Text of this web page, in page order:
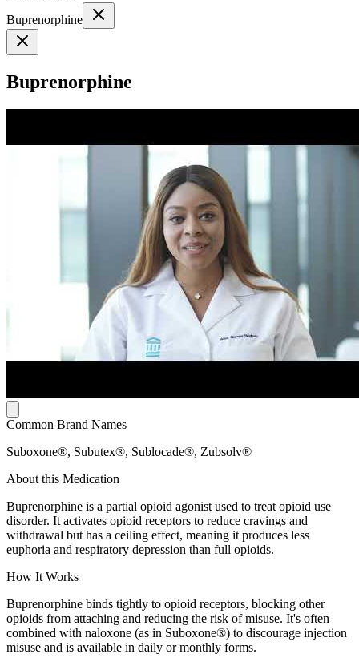
Buprenorphine
Buprenorphine
Common Brand Names
Suboxone®, Subutex®, Sublocade®, Zubsolv®
About this Medication
Buprenorphine is a partial opioid agonist used to treat opioid use
disorder. It activates opioid receptors to reduce cravings and
withdrawal but has a ceiling effect, meaning it produces less
euphoria and respiratory depression than full opioids.
How It Works
Buprenorphine binds tightly to opioid receptors, blocking other
opioids from attaching and reducing the risk of misuse. It's often
combined with naloxone (as in Suboxone®) to discourage injection
misuse and is available in daily or monthly forms.